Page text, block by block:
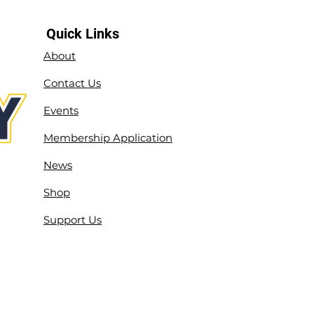
Quick Links
About
Contact Us
Events
Membership Application
News
Shop
Support Us